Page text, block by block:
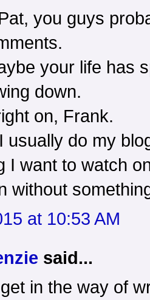
you guys
your life has
down.
on, Frank.
usually do my
I want to watch
without
at 10:53 AM
said...
in the way of